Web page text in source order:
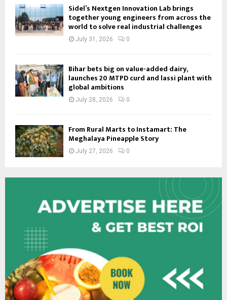
Sidel’s Nextgen Innovation Lab brings
together young engineers from across the
world to solve real industrial challenges
July 31, 2026 0
Bihar bets big on value-added dairy,
launches 20 MTPD curd and lassi plant with
global ambitions
July 28, 2026 0
From Rural Marts to Instamart: The
Meghalaya Pineapple Story
July 27, 2026 0